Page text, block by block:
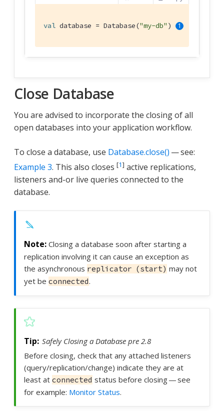
val database = Database("my-db" )
Close Database
You are advised to incorporate the closing of all
open databases into your application workflow.
To close a database, use Database.close() — see:
Example 3. This also closes [1] active replications,
listeners and-or live queries connected to the
database.
Closing a database soon after starting a
replication involving it can cause an exception as
the asynchronous replicator (start) may not
yet be connected.
Safely Closing a Database pre 2.8
Before closing, check that any attached listeners
(query/replication/change) indicate they are at
least at connected status before closing — see
for example: Monitor Status.